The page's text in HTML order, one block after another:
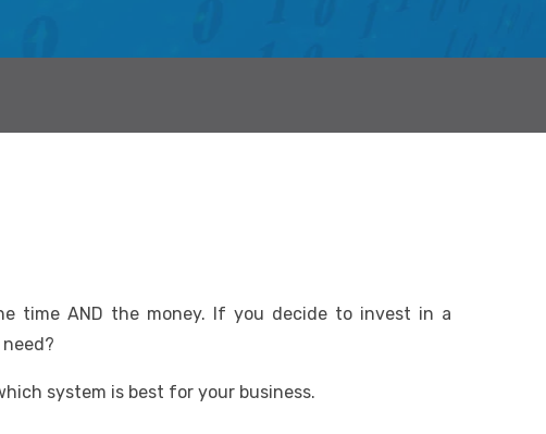
time AND the money. If you decide to invest in a
system is best for your business.